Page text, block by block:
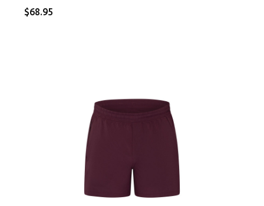
$68.95